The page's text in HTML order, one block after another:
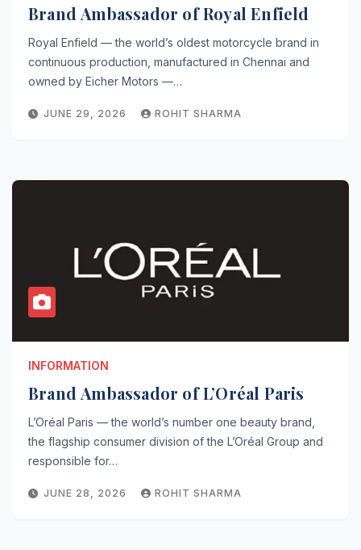
Brand Ambassador of Royal Enfield
Royal Enfield — the world’s oldest motorcycle brand in
continuous production, manufactured in Chennai and
owned by Eicher Motors —…
JUNE 29, 2026 ROHIT SHARMA
INFORMATION
Brand Ambassador of L’Oréal Paris
L’Oréal Paris — the world’s number one beauty brand,
the flagship consumer division of the L’Oréal Group and
responsible for…
JUNE 28, 2026 ROHIT SHARMA